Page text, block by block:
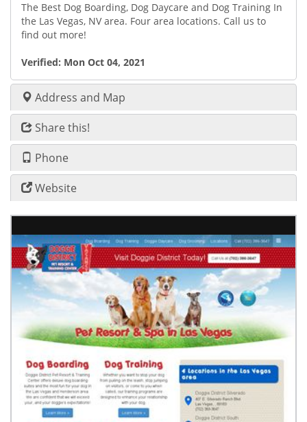
The Best Dog Boarding, Dog Daycare and Dog Training In
the Las Vegas, NV area. Four area locations. Call us to
find out more!
Verified: Mon Oct 04, 2021
Address and Map
Share this!
Phone
Website